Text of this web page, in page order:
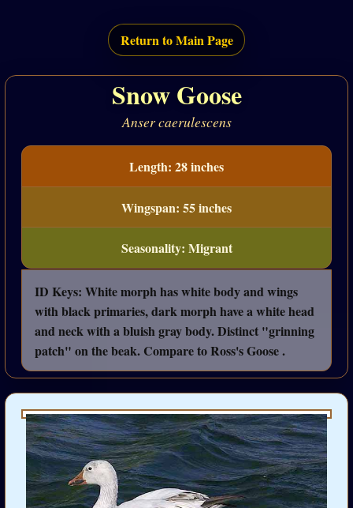
Return to Main Page
Snow Goose
Anser caerulescens
Length: 28 inches
Wingspan: 55 inches
Seasonality: Migrant
ID Keys: White morph has white body and wings
with black primaries, dark morph have a white head
and neck with a bluish gray body. Distinct "grinning
patch" on the beak. Compare to Ross's Goose .